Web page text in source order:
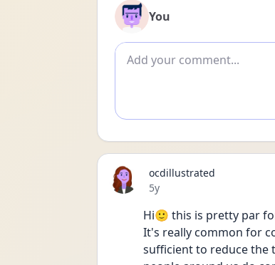
You
Add comment
ocdillustrated
Date posted
5y
Hi🙂 this is pretty par
It's really common for
sufficient to reduce the